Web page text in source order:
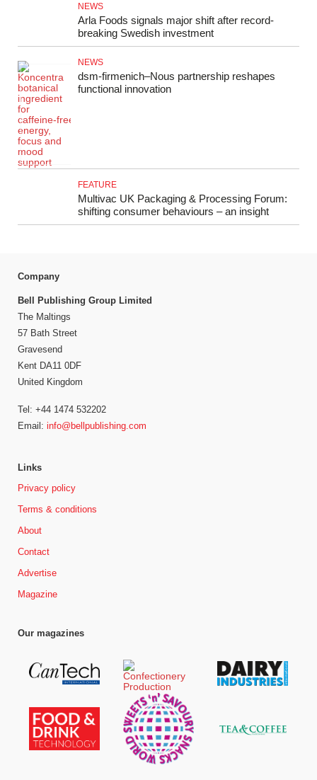
NEWS
Arla Foods signals major shift after record-
breaking Swedish investment
NEWS
dsm‑firmenich–Nous partnership reshapes
functional innovation
FEATURE
Multivac UK Packaging & Processing Forum:
shifting consumer behaviours – an insight
Company
Bell Publishing Group Limited
The Maltings
57 Bath Street
Gravesend
Kent DA11 0DF
United Kingdom
Tel: +44 1474 532202
Email: info@bellpublishing.com
Links
Privacy policy
Terms & conditions
About
Contact
Advertise
Magazine
Our magazines